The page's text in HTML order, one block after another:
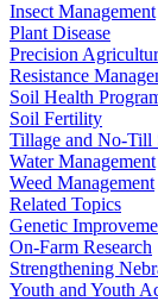
Insect Management
Plant Disease
Precision
Resistance
Soil Health
Soil Fertility
Tillage and No-Till
Water Management
Weed Management
Related Topics
Genetic
On-Farm Research
Strengthening
Youth and Youth